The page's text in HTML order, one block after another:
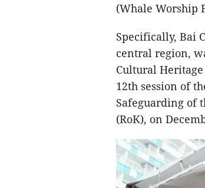
(Whale Worship
Specifically, Bai
central region,
Cultural
12th session of
Safeguarding of
(RoK), on